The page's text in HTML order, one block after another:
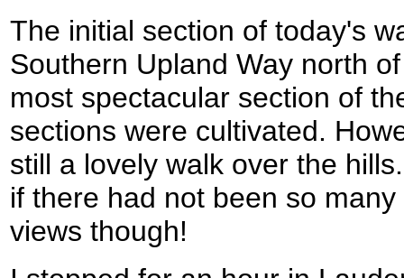
The initial section of today's
Southern Upland Way north
most spectacular section of
sections were cultivated.
still a lovely walk over the
if there had not been so
views though!